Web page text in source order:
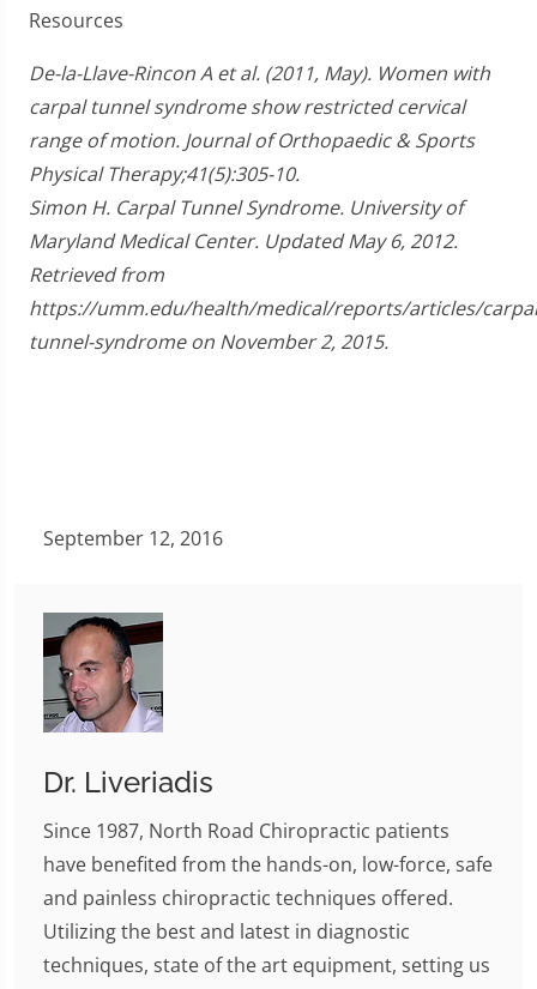
Resources
De-la-Llave-Rincon A et al. (2011, May). Women with
carpal tunnel syndrome show restricted cervical
range of motion. Journal of Orthopaedic & Sports
Physical Therapy;41(5):305-10.
Simon H. Carpal Tunnel Syndrome. University of
Maryland Medical Center. Updated May 6, 2012.
Retrieved from
https://umm.edu/health/medical/reports/articles/
tunnel-syndrome on November 2, 2015.
September 12, 2016
Dr. Liveriadis
Since 1987, North Road Chiropractic patients
have benefited from the hands-on, low-force, safe
and painless chiropractic techniques offered.
Utilizing the best and latest in diagnostic
techniques, state of the art equipment, setting us